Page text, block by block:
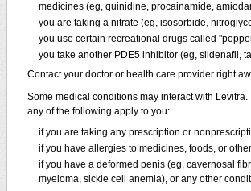
medicines (eg, quinidine, procainamide,
you are taking a nitrate (eg, isosorbide,
you use certain recreational drugs called
you take another PDE5 inhibitor (eg, sildenafil,
Contact your doctor or health care provider right
Some medical conditions may interact with
any of the following apply to you:
if you are taking any prescription or
if you have allergies to medicines, foods, or
if you have a deformed penis (eg, cavernosal
myeloma, sickle cell anemia), or any other